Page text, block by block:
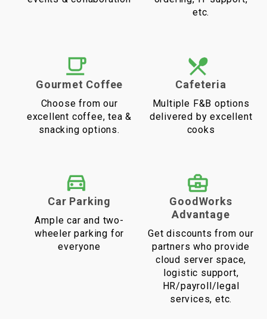
etc.
Gourmet Coffee
Choose from our
excellent coffee, tea &
snacking options.
Cafeteria
Multiple F&B options
delivered by excellent
cooks
Car Parking
Ample car and two-
wheeler parking for
everyone
GoodWorks
Advantage
Get discounts from our
partners who provide
cloud server space,
logistic support,
HR/payroll/legal
services, etc.